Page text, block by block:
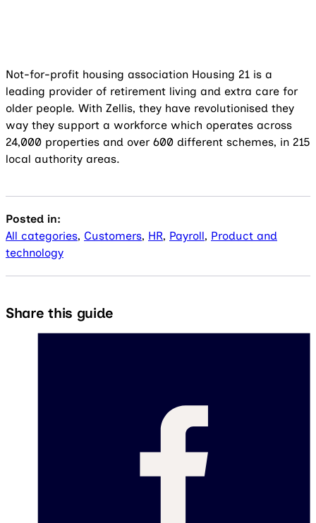
Not-for-profit housing association Housing 21 is a
leading provider of retirement living and extra care for
older people. With Zellis, they have revolutionised they
way they support a workforce which operates across
24,000 properties and over 600 different schemes, in 215
local authority areas.
Posted in:
All categories, Customers, HR, Payroll, Product and
technology
Share this guide